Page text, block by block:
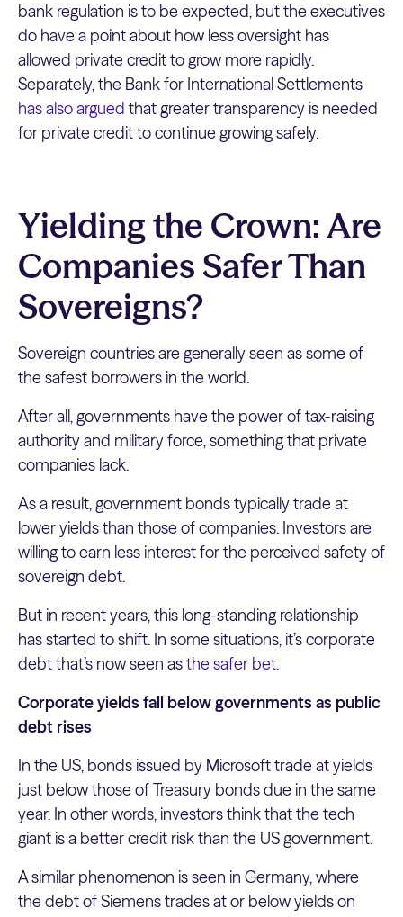
bank regulation is to be expected, but the executives
do have a point about how less oversight has
allowed private credit to grow more rapidly.
Separately, the Bank for International Settlements
has also argued that greater transparency is needed
for private credit to continue growing safely.
Yielding the Crown: Are
Companies Safer Than
Sovereigns?
Sovereign countries are generally seen as some of
the safest borrowers in the world.
After all, governments have the power of tax-raising
authority and military force, something that private
companies lack.
As a result, government bonds typically trade at
lower yields than those of companies. Investors are
willing to earn less interest for the perceived safety of
sovereign debt.
But in recent years, this long-standing relationship
has started to shift. In some situations, it’s corporate
debt that’s now seen asthe safer bet.
Corporate yields fall below governments as public
debt rises
In the US, bonds issued by Microsoft trade at yields
just below those of Treasury bonds due in the same
year. In other words, investors think that the tech
giant is a better credit risk than the US government.
A similar phenomenon is seen in Germany, where
the debt of Siemens trades at or below yields on